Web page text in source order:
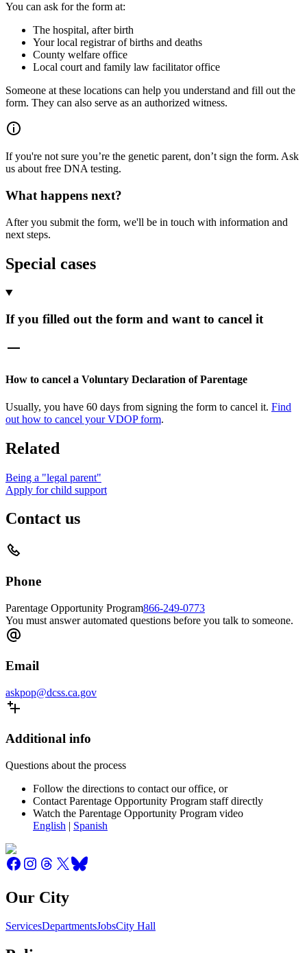
You can ask for the form at:
The hospital, after birth
Your local registrar of births and deaths
County welfare office
Local court and family law facilitator office
Someone at these locations can help you understand and fill out the
form. They can also serve as an authorized witness.
If you're not sure you’re the genetic parent, don’t sign the form. Ask
us about free DNA testing.
What happens next?
After you submit the form, we'll be in touch with information and
next steps.
Special cases
If you filled out the form and want to cancel it
How to cancel a Voluntary Declaration of Parentage
Usually, you have 60 days from signing the form to cancel it. Find
out how to cancel your VDOP form.
Related
Being a "legal parent"
Apply for child support
Contact us
Phone
Parentage Opportunity Program866-249-0773
You must answer automated questions before you talk to someone.
Email
askpop@dcss.ca.gov
Additional info
Questions about the process
Follow the directions to contact our office, or
Contact Parentage Opportunity Program staff directly
Watch the Parentage Opportunity Program video
English | Spanish
Our City
ServicesDepartmentsJobsCity Hall